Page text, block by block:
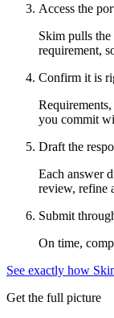
Access the
Skim pulls the
requirement,
Confirm it is
you commit
Draft the
Each answer
review, refine
Submit
On time,
See exactly how
Get the full picture